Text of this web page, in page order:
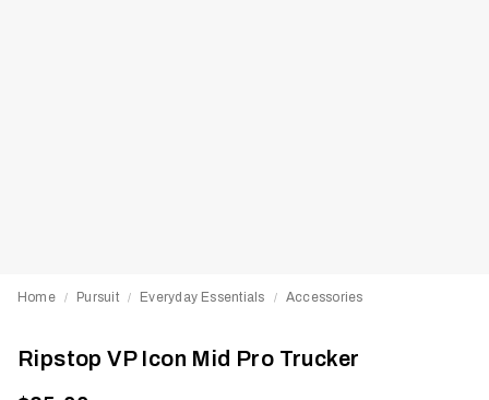
Home / Pursuit / Everyday Essentials / Accessories
Ripstop VP Icon Mid Pro Trucker